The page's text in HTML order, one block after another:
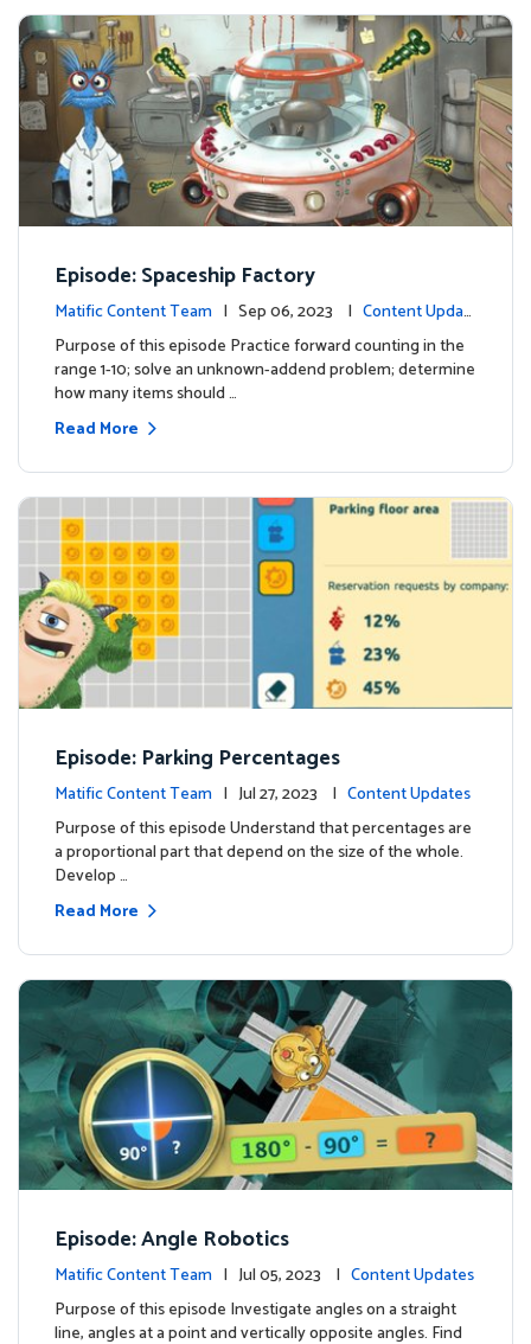
Episode: Spaceship Factory
Matific Content Team | Sep 06, 2023 | Content Updat
es
Purpose of this episode Practice forward counting in the
range 1-10; solve an unknown-addend problem; determine
how many items should …
Read More
Episode: Parking Percentages
Matific Content Team | Jul 27, 2023 | Content Updates
Purpose of this episode Understand that percentages are
a proportional part that depend on the size of the whole.
Develop …
Read More
Episode: Angle Robotics
Matific Content Team | Jul 05, 2023 | Content Updates
Purpose of this episode Investigate angles on a straight
line, angles at a point and vertically opposite angles. Find